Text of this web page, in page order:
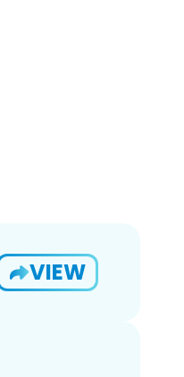
VIEW